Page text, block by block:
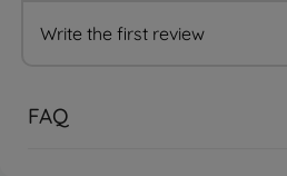
Write the first review
FAQ